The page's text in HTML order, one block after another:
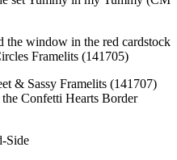
window in the red cardstock
Framelits (141705)
& Sassy Framelits (141707)
Confetti Hearts Border